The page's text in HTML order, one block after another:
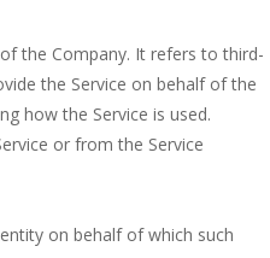
the Company. It refers to third-
the Service on behalf of the
how the Service is used.
or from the Service
on behalf of which such